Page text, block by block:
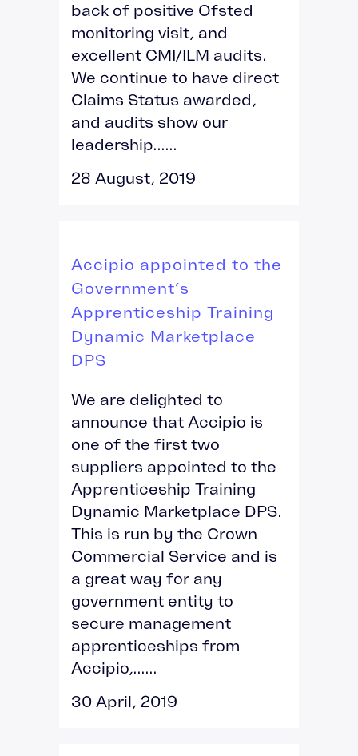
back of positive Ofsted
monitoring visit, and
excellent CMI/ILM audits.
We continue to have direct
Claims Status awarded,
and audits show our
leadership......
28 August, 2019
Accipio appointed to the
Government’s
Apprenticeship Training
Dynamic Marketplace
DPS
We are delighted to
announce that Accipio is
one of the first two
suppliers appointed to the
Apprenticeship Training
Dynamic Marketplace DPS.
This is run by the Crown
Commercial Service and is
a great way for any
government entity to
secure management
apprenticeships from
Accipio,......
30 April, 2019